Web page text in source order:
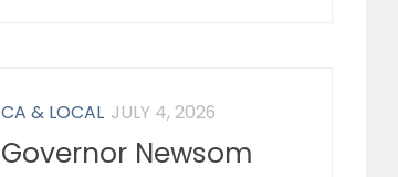
CA & LOCAL JULY 4, 2026
Governor Newsom